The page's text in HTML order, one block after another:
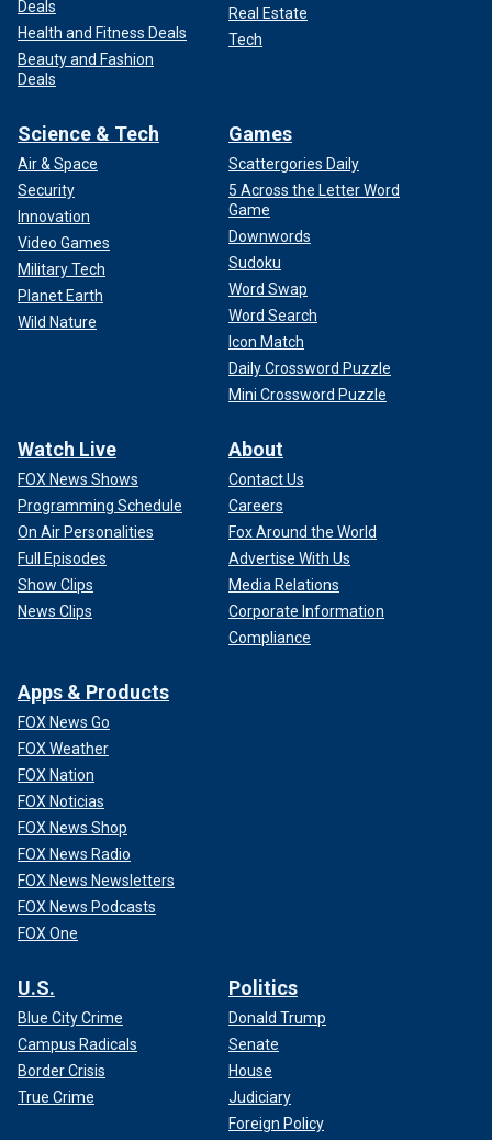
Deals
Health and Fitness Deals
Beauty and Fashion
Deals
Real Estate
Tech
Science & Tech
Air & Space
Security
Innovation
Video Games
Military Tech
Planet Earth
Wild Nature
Games
Scattergories Daily
5 Across the Letter Word
Game
Downwords
Sudoku
Word Swap
Word Search
Icon Match
Daily Crossword Puzzle
Mini Crossword Puzzle
Watch Live
FOX News Shows
Programming Schedule
On Air Personalities
Full Episodes
Show Clips
News Clips
About
Contact Us
Careers
Fox Around the World
Advertise With Us
Media Relations
Corporate Information
Compliance
Apps & Products
FOX News Go
FOX Weather
FOX Nation
FOX Noticias
FOX News Shop
FOX News Radio
FOX News Newsletters
FOX News Podcasts
FOX One
U.S.
Blue City Crime
Campus Radicals
Border Crisis
True Crime
Politics
Donald Trump
Senate
House
Judiciary
Foreign Policy